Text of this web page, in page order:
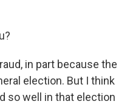
in part because the
election. But I think
so well in that election